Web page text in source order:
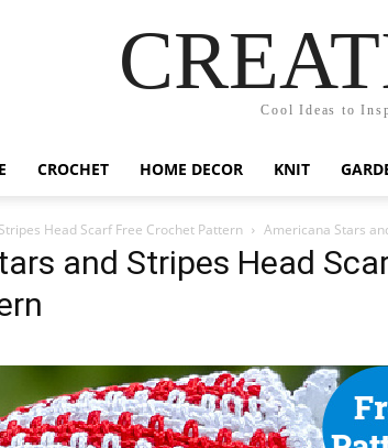
Cool Ideas to
CROCHET HOME DECOR KNIT
Head Scarf Free Crochet Pattern Americana Stars
and Stripes Head